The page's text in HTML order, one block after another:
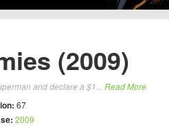
(2009)
and declare a $1... Read More
67
2009